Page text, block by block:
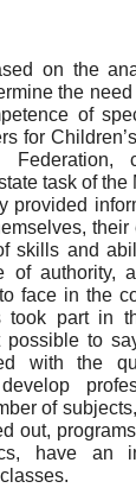
on the
the
of
for
task of
provided
skills and
of authority,
face in the
took part in
possible to
with the
of
out,
have an